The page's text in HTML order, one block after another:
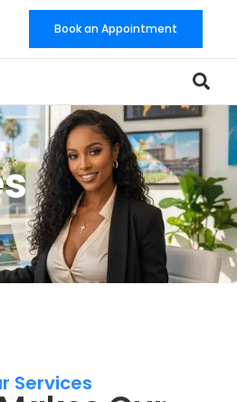
Book an Appointment
Services